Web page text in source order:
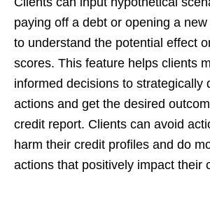
paying off a debt or opening a
to understand the potential effect
scores. This feature helps clients
informed decisions to strategically
actions and get the desired
credit report. Clients can avoid
harm their credit profiles and do
actions that positively impact their